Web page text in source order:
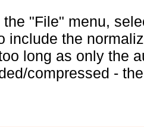
the "File" menu,
include the
long as only the
compressed -